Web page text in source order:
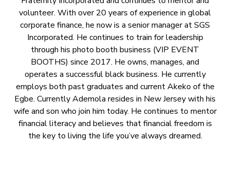
volunteer. With over 20 years of experience in global
corporate finance, he now is a senior manager at SGS
Incorporated. He continues to train for leadership
through his photo booth business (VIP EVENT
BOOTHS) since 2017. He owns, manages, and
operates a successful black business. He currently
employs both past graduates and current Akeko of the
Egbe. Currently Ademola resides in New Jersey with his
wife and son who join him today. He continues to mentor
financial literacy and believes that financial freedom is
the key to living the life you’ve always dreamed.